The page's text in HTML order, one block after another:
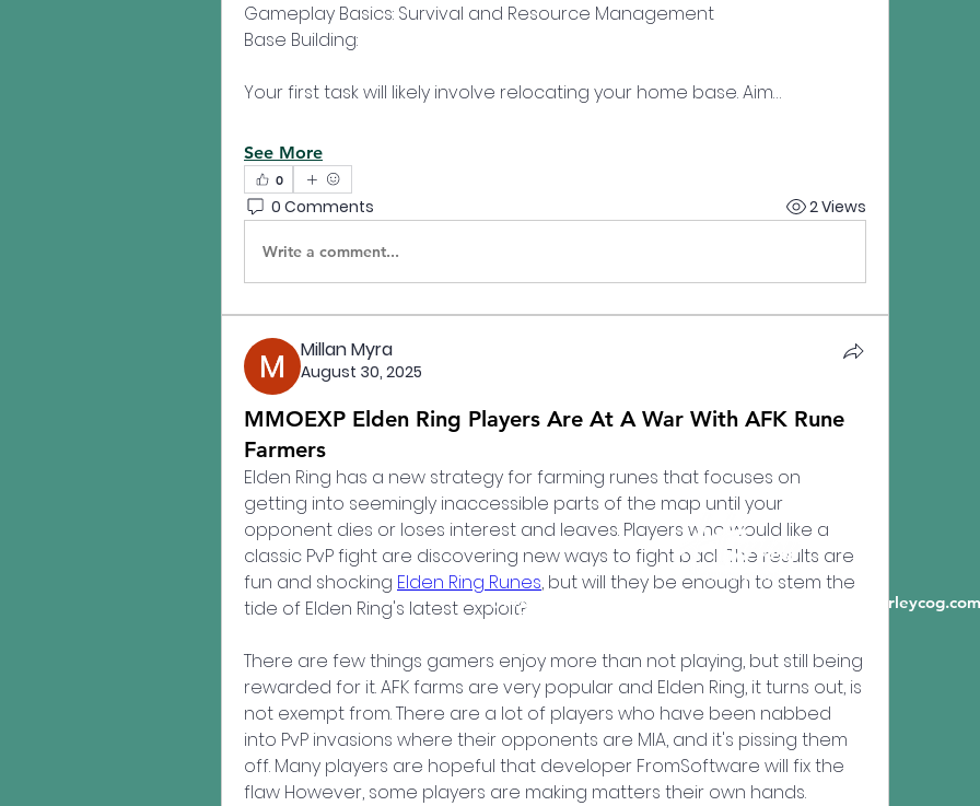
Gameplay Basics: Survival and Resource Management
Base Building:
Your first task will likely involve relocating your home base. Aim…
See More
0
0 Comments 2 Views
Write a comment...
Millan Myra
August 30, 2025
MMOEXP Elden Ring Players Are At A War With AFK Rune
Farmers
Elden Ring has a new strategy for farming runes that focuses on
getting into seemingly inaccessible parts of the map until your
opponent dies or loses interest and leaves. Players who would like a
classic PvP fight are discovering new ways to fight back. The results are
fun and shocking Elden Ring Runes, but will they be enough to stem the
tide of Elden Ring's latest exploit?
There are few things gamers enjoy more than not playing, but still being
rewarded for it. AFK farms are very popular and Elden Ring, it turns out, is
not exempt from. There are a lot of players who have been nabbed
into PvP invasions where their opponents are MIA, and it's pissing them
off. Many players are hopeful that developer FromSoftware will fix the
flaw However, some players are making matters their own hands.
6198 State Highway A, Crane MO 65633 | info@hurleycog.com